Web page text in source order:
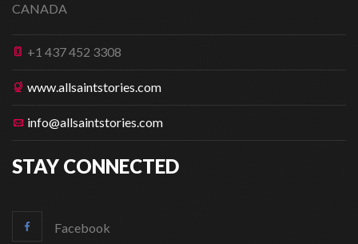
CANADA
+1 437 452 3308
www.allsaintstories.com
info@allsaintstories.com
STAY CONNECTED
Facebook